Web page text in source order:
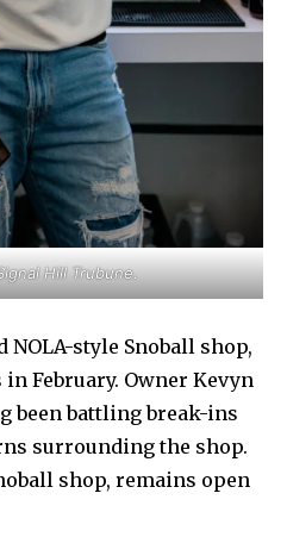
Hill Trubune.
NOLA-style Snoball shop,
February. Owner Kevyn
been battling break-ins
surrounding the shop.
shop, remains open